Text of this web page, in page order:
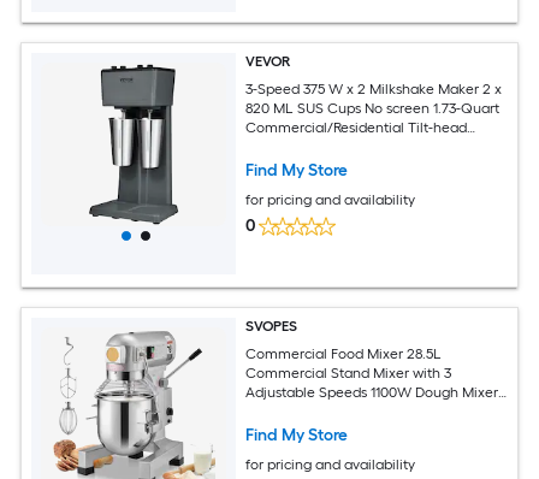
VEVOR
3-Speed 375 W x 2 Milkshake Maker 2 x
820 ML SUS Cups No screen 1.73-Quart
Commercial/Residential Tilt-head
Find My Store
for pricing and availability
0
SVOPES
Commercial Food Mixer 28.5L
Commercial Stand Mixer with 3
Adjustable Speeds 1100W Dough Mixer
Attachments Ideal for Restaurant
Find My Store
for pricing and availability